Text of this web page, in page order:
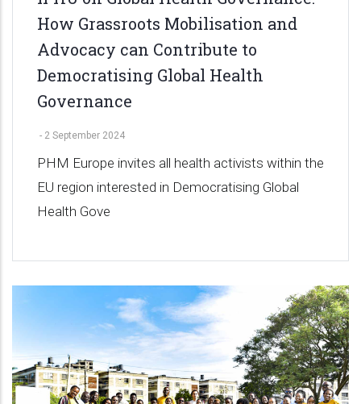
How Grassroots Mobilisation and
Advocacy can Contribute to
Democratising Global Health
Governance
- 2 September 2024
PHM Europe invites all health activists within the
EU region interested in Democratising Global
Health Gove